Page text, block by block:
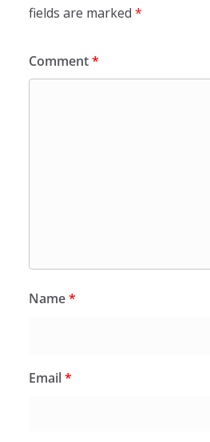
fields are marked *
Comment*
Name*
Email*